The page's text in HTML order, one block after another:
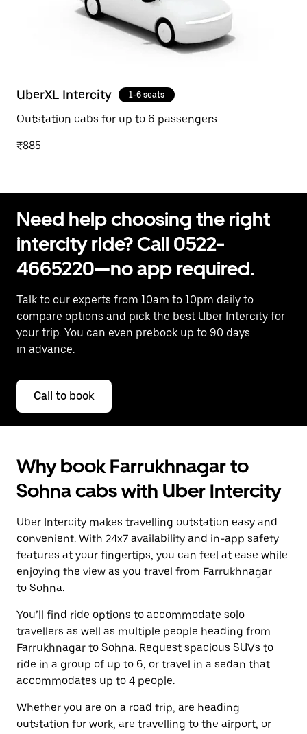
UberXL Intercity 1-6 seats
Outstation cabs for up to 6 passengers
₹885
Need help choosing the right
intercity ride? Call 0522-
4665220—no app required.
Talk to our experts from 10am to 10pm daily to
compare options and pick the best Uber Intercity for
your trip. You can even prebook up to 90 days
in advance.
Call to book
Why book Farrukhnagar to
Sohna cabs with Uber Intercity
Uber Intercity makes travelling outstation easy and
convenient. With 24x7 availability and in-app safety
features at your fingertips, you can feel at ease while
enjoying the view as you travel from Farrukhnagar
to Sohna.
You’ll find ride options to accommodate solo
travellers as well as multiple people heading from
Farrukhnagar to Sohna. Request spacious SUVs to
ride in a group of up to 6, or travel in a sedan that
accommodates up to 4 people.
Whether you are on a road trip, are heading
outstation for work, are travelling to the airport, or